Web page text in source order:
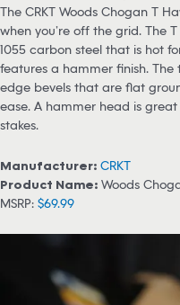
The CRKT Woods Chogan T
when you’re off the grid. The
1055 carbon steel that is hot
features a hammer finish.
edge bevels that are flat
ease. A hammer head is
stakes.
Manufacturer: CRKT
Product Name: Woods
MSRP: $69.99